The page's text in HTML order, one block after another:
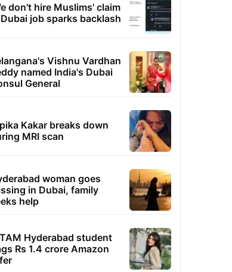
don't hire Muslims' claim
job sparks backlash
Vishnu Vardhan
named India's Dubai
General
Kakar breaks down
MRI scan
woman goes
in Dubai, family
help
Hyderabad student
Rs 1.4 crore Amazon